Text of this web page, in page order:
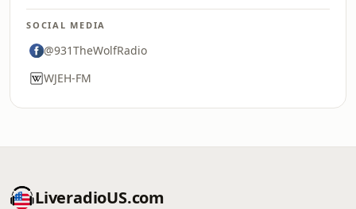
SOCIAL MEDIA
@931TheWolfRadio
WJEH-FM
LiveradioUS.com